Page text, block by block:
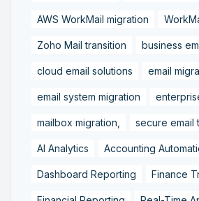
AWS WorkMail migration
Zoho Mail transition business
cloud email solutions email
email system migration
mailbox migration, secure email
AI Analytics Accounting
Dashboard Reporting Finance